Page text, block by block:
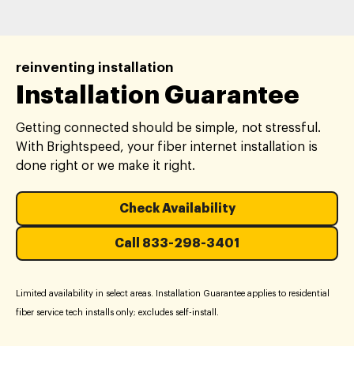
reinventing installation
Installation Guarantee
Getting connected should be simple, not stressful.
With Brightspeed, your fiber internet installation is
done right or we make it right.
Check Availability
Call 833-298-3401
Limited availability in select areas. Installation Guarantee applies to residential
fiber service tech installs only; excludes self-install.